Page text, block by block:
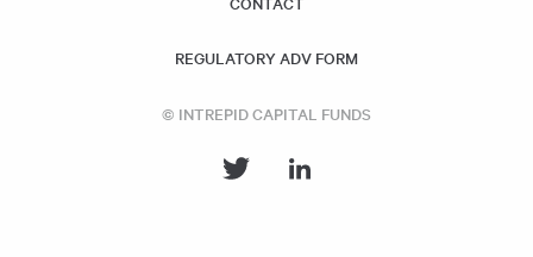
REGULATORY ADV FORM
© INTREPID CAPITAL FUNDS